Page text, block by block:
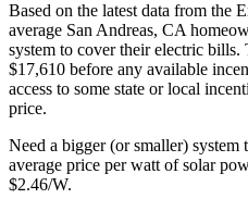
Based on the latest data from the
average San Andreas, CA
system to cover their electric
$17,610 before any available
access to some state or local
price.
Need a bigger (or smaller)
average price per watt of solar
$2.46/W.